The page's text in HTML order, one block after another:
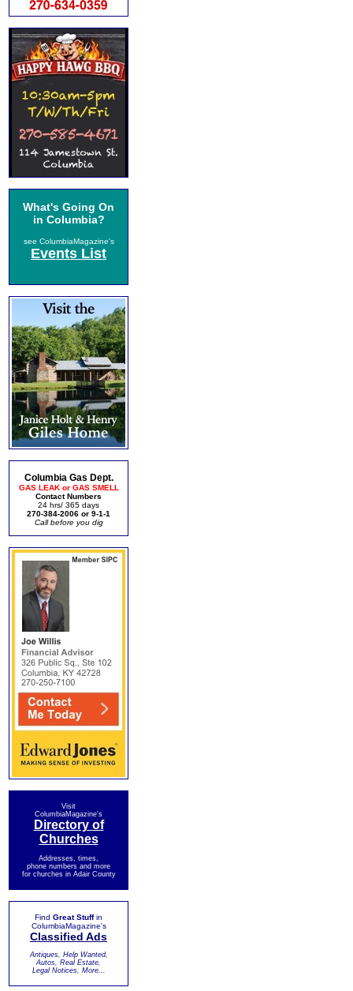
What's Going On
in Columbia?
see ColumbiaMagazine's
Events List
Columbia Gas Dept.
GAS LEAK or GAS SMELL
Contact Numbers
24 hrs/ 365 days
270-384-2006 or 9-1-1
Call before you dig
Visit
ColumbiaMagazine's
Directory of
Churches
Addresses, times,
phone numbers and more
for churches in Adair County
Find Great Stuffin
ColumbiaMagazine's
Classified Ads
Antiques, Help Wanted,
Autos, Real Estate,
Legal Notices, More...